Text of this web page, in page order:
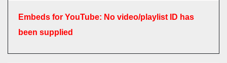
Embeds for YouTube: No video/playlist ID has
been supplied